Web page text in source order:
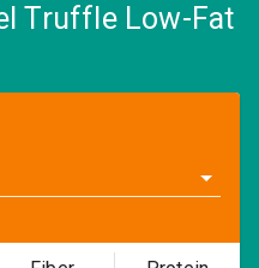
Truffle Low-Fat